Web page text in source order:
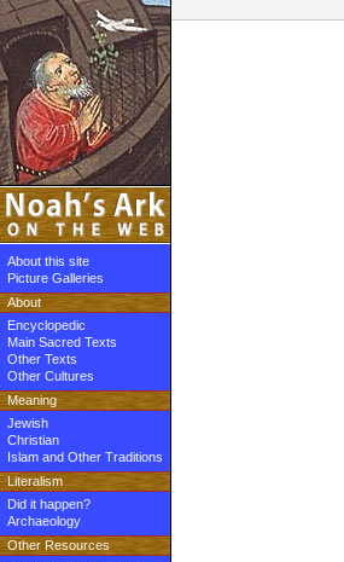
About this site
Picture Galleries
About
Encyclopedic
Main Sacred Texts
Other Texts
Other Cultures
Meaning
Jewish
Christian
Islam and Other Traditions
Literalism
Did it happen?
Archaeology
Other Resources